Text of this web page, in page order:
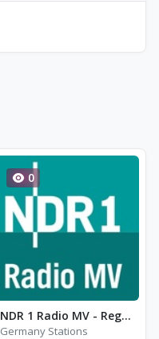
0
NDR 1 Radio MV - Region Rostock
Germany Stations